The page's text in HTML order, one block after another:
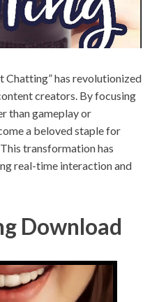
Chatting” has revolutionized
creators. By focusing
than gameplay or
a beloved staple for
transformation has
real-time interaction and
Download